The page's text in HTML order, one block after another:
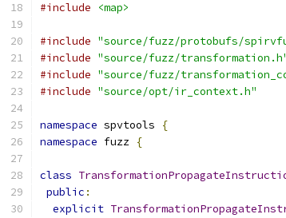
#include <map>
#include "source/fuzz/protobufs/
#include "source/fuzz/
#include "source/fuzz/
#include "source/opt/ir_context.h"
namespace spvtools
{
namespace fuzz {
class
public :
explicit